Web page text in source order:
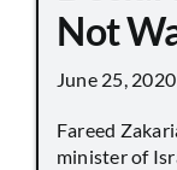
Not
June 25, 2020
Fareed
minister of